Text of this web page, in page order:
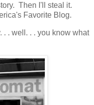
Then I'll steal it.
Favorite Blog.
. . well. . . you know what